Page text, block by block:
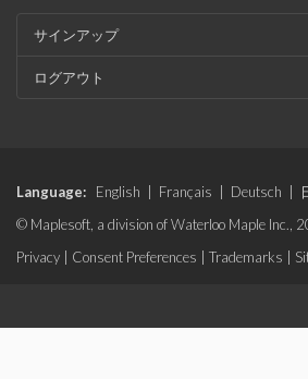
サインアップ
ログアウト
Language: English Français Deutsch
© Maplesoft, a division of Waterloo Maple Inc.,
Privacy
Consent Preferences Trademarks